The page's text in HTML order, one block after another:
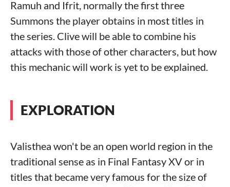
Ramuh and Ifrit, normally the first three
Summons the player obtains in most titles in
the series. Clive will be able to combine his
attacks with those of other characters, but how
this mechanic will work is yet to be explained.
EXPLORATION
Valisthea won't be an open world region in the
traditional sense as in Final Fantasy XV or in
titles that became very famous for the size of